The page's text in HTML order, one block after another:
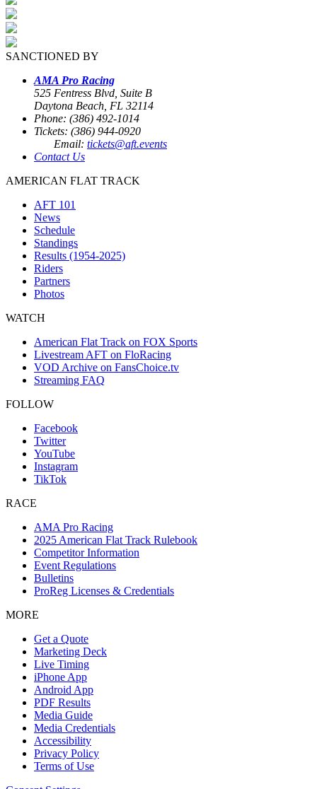
SANCTIONED BY
AMA Pro Racing
525 Fentress Blvd, Suite B
Daytona Beach, FL 32114
Phone: (386) 492-1014
Tickets: (386) 944-0920
Email: tickets@aft.events
Contact Us
AMERICAN FLAT TRACK
AFT 101
News
Schedule
Standings
Results (1954-2025)
Riders
Partners
Photos
WATCH
American Flat Track on FOX Sports
Livestream AFT on FloRacing
VOD Archive on FansChoice.tv
Streaming FAQ
FOLLOW
Facebook
Twitter
YouTube
Instagram
TikTok
RACE
AMA Pro Racing
2025 American Flat Track Rulebook
Competitor Information
Event Regulations
Bulletins
ProReg Licenses & Credentials
MORE
Get a Quote
Marketing Deck
Live Timing
iPhone App
Android App
PDF Results
Media Guide
Media Credentials
Accessibility
Privacy Policy
Terms of Use